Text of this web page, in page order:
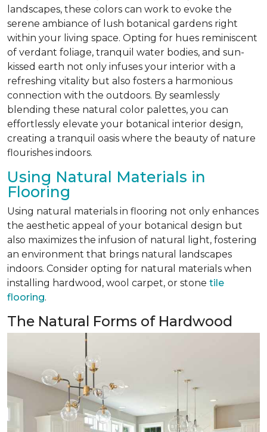
landscapes, these colors can work to evoke the
serene ambiance of lush botanical gardens right
within your living space. Opting for hues reminiscent
of verdant foliage, tranquil water bodies, and sun-
kissed earth not only infuses your interior with a
refreshing vitality but also fosters a harmonious
connection with the outdoors. By seamlessly
blending these natural color palettes, you can
effortlessly elevate your botanical interior design,
creating a tranquil oasis where the beauty of nature
flourishes indoors.
Using Natural Materials in
Flooring
Using natural materials in flooring not only enhances
the aesthetic appeal of your botanical design but
also maximizes the infusion of natural light, fostering
an environment that brings natural landscapes
indoors. Consider opting for natural materials when
installing hardwood, wool carpet, or stone tile
flooring.
The Natural Forms of Hardwood